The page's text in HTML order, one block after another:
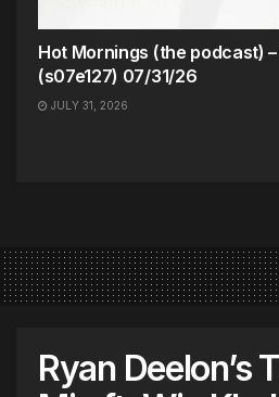
Hot Mornings (the podcast)
(s07e127) 07/31/26
JULY 31, 2026
Ryan Deelon’s